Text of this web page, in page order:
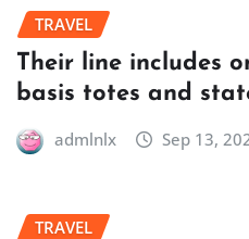
TRAVEL
Their line includes
basis totes and
admlnlx Sep 13,
TRAVEL